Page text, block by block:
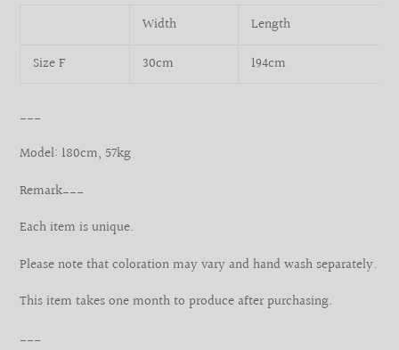
Width
Length
Size F
30cm 194cm
___
Model: 180cm, 57kg
Remark___
Each item is unique.
Please note that coloration may vary and hand wash separately.
This item takes one month to produce after purchasing.
___